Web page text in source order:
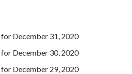
December 31, 2020
December 30, 2020
December 29, 2020